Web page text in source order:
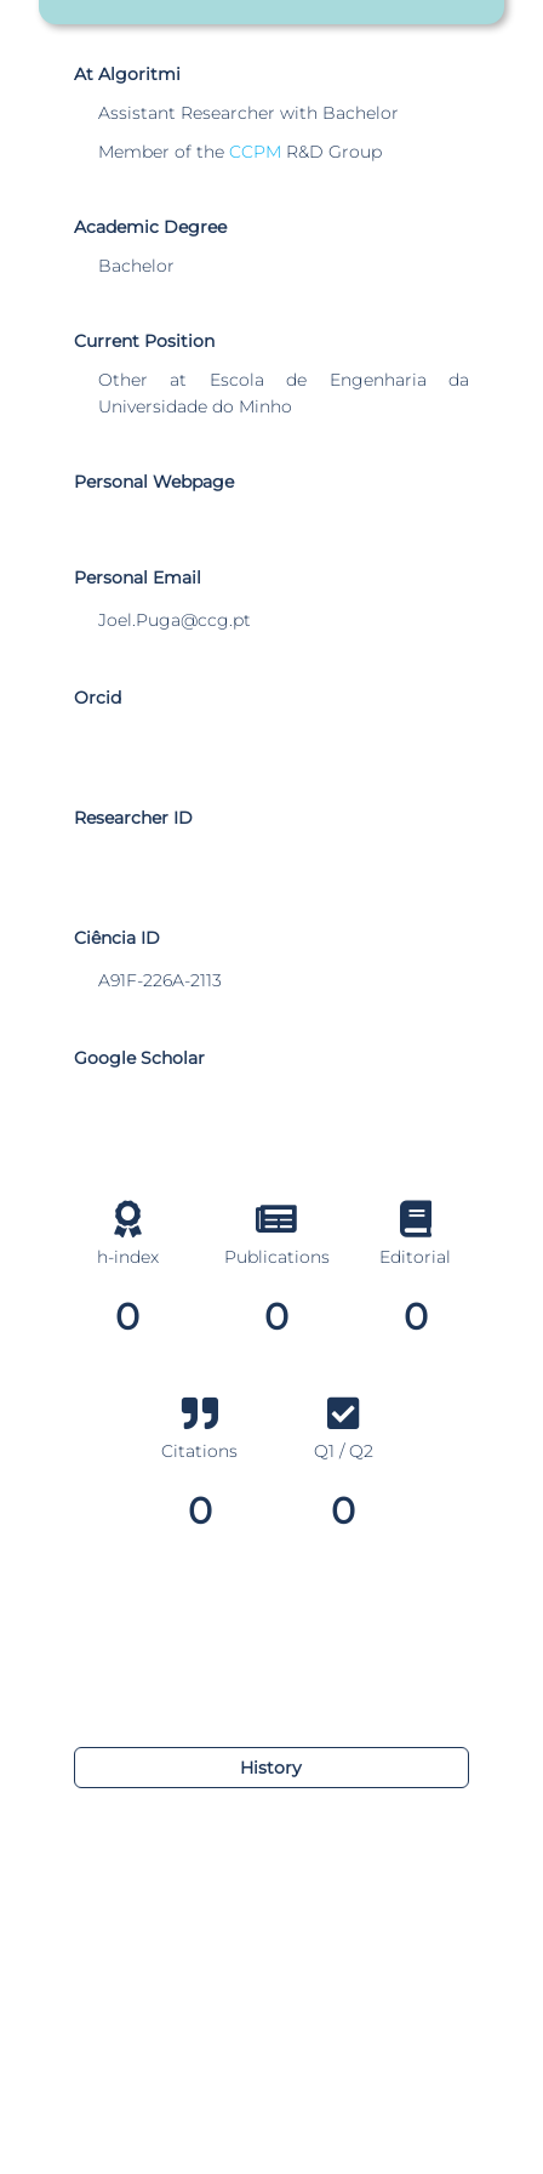
At Algoritmi
Assistant Researcher with Bachelor
Member of theCCPM R&D Group
Academic Degree
Bachelor
Current Position
Other at Escola de Engenharia da
Universidade do Minho
Personal Webpage
Personal Email
Joel.Puga@ccg.pt
Orcid
Researcher ID
Ciência ID
A91F-226A-2113
Google Scholar
h-index
0
Publications
0
Editorial
0
Citations
0
Q1 / Q2
0
History